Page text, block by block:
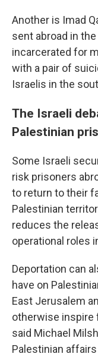
Another is Imad
sent abroad in
incarcerated for
with a pair of
Israelis in the
The Israeli
Palestinian
Some Israeli
risk prisoners
to return to their
Palestinian
reduces the
operational roles
Deportation can
have on
East Jerusalem
otherwise inspire
said Michael
Palestinian